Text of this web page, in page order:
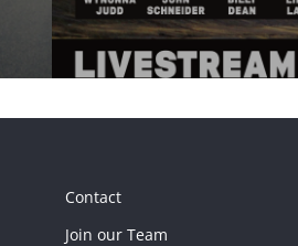
Contact
Join our Team